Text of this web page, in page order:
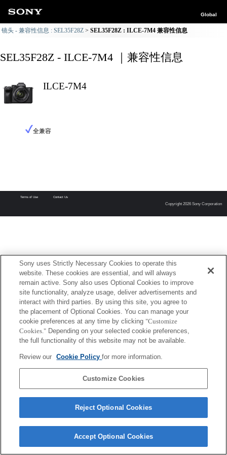
Global
镜头 - 兼容性信息 : SEL35F28Z SEL35F28Z : ILCE-7M4 兼容性信息
SEL35F28Z - ILCE-7M4 ｜兼容性信息
ILCE-7M4
全兼容
Terms of Use Contact Us
Copyright 2026 Sony Corporation
Sony uses Strictly Necessary Cookies to operate this
website. These cookies are essential, and will always
remain active. Sony also uses Optional Cookies to improve
site functionality, analyze usage, deliver advertisements and
interact with third parties. By using this site, you agree to
the placement of Optional Cookies. You can manage your
cookie preferences at any time by clicking "Customize
Cookies." Depending on your selected cookie preferences,
the full functionality of this website may not be available.
Review our Cookie Policyfor more information.
Customize Cookies
Reject Optional Cookies
Accept Optional Cookies